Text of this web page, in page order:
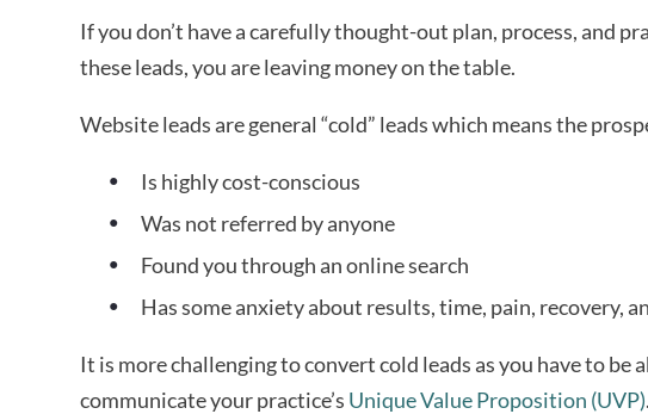
If you don’t have a carefully thought-out plan, process, and
these leads, you are leaving money on the table.
Website leads are general “cold” leads which means the
Is highly cost-conscious
Was not referred by anyone
Found you through an online search
Has some anxiety about results, time, pain, recovery,
It is more challenging to convert cold leads as you have to be
communicate your practice’s Unique Value Proposition (UVP).